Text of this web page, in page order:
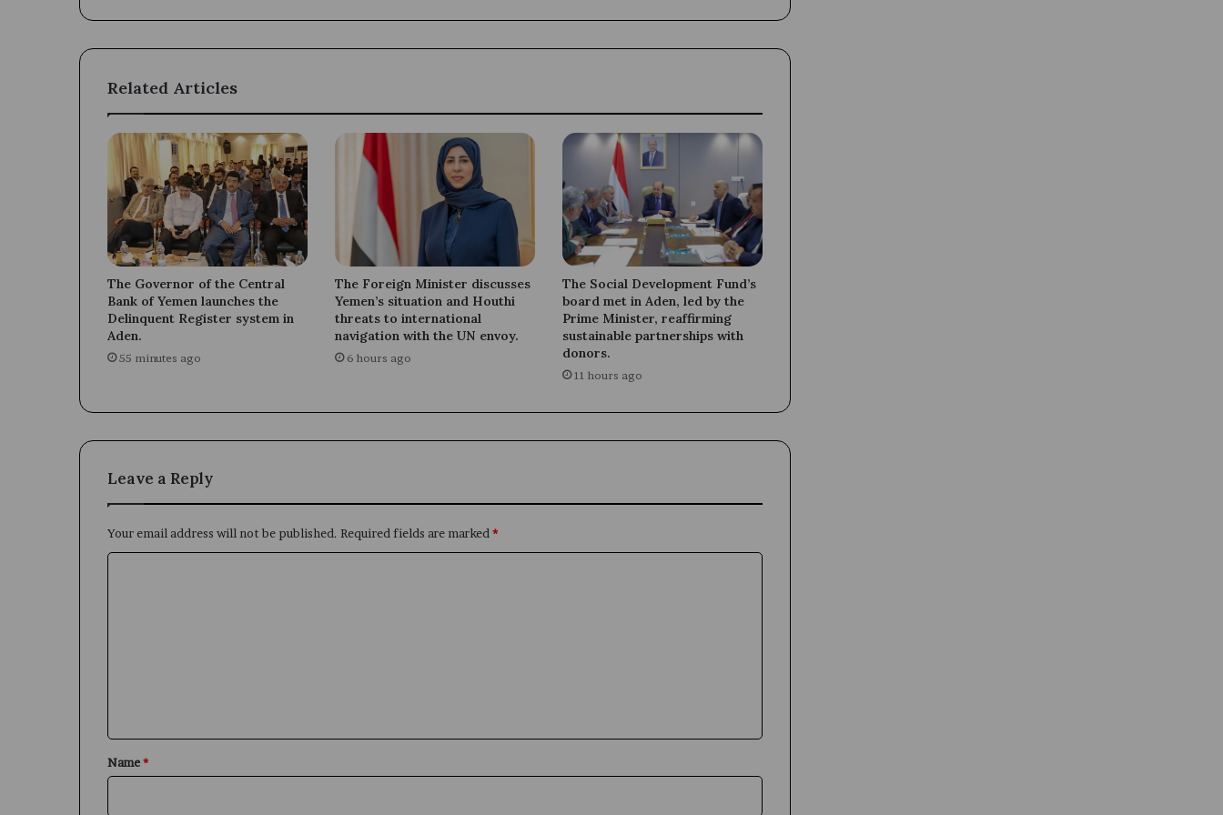
Al-
of
Related Articles
The Governor of the Central
Bank of Yemen launches the
Delinquent Register system in
Aden.
55 minutes ago
The Foreign Minister discusses
Yemen’s situation and Houthi
threats to international
navigation with the UN envoy.
6 hours ago
The Social Development Fund’s
board met in Aden, led by the
Prime Minister, reaffirming
sustainable partnerships with
donors.
11 hours ago
Leave a Reply
Your email address will not be published. Required fields are marked*
*
Name*